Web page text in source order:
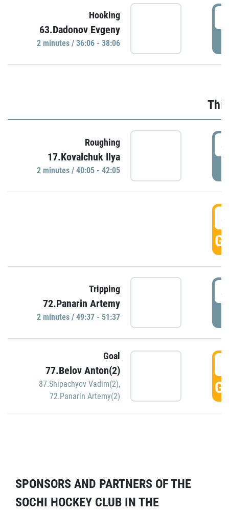
Hooking
63.Dadonov Evgeny
2 minutes / 36:06 - 38:06
Roughing
17.Kovalchuk Ilya
2 minutes / 40:05 - 42:05
Tripping
72.Panarin Artemy
2 minutes / 49:37 - 51:37
Goal
77.Belov Anton(2)
87.Shipachyov Vadim(2),
72.Panarin Artemy(2)
SPONSORS AND PARTNERS OF THE
SOCHI HOCKEY CLUB IN THE